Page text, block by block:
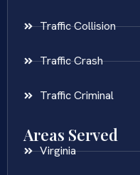
Traffic Collision
Traffic Crash
Traffic Criminal
Areas Served
Virginia